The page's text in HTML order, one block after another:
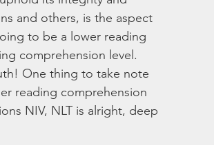
and others, is the aspect
to be a lower reading
comprehension level.
One thing to take note
reading comprehension
NIV, NLT is alright, deep